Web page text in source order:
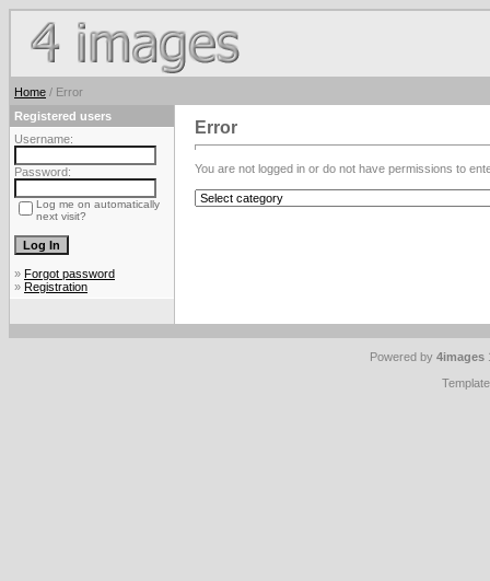
Home / Error
Registered users
Username:
Password:
Log me on automatically
next visit?
» Forgot password
» Registration
Error
You are not logged in or do not have permissions to
Powered by 4images